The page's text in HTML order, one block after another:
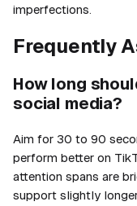
imperfections.
Frequently
How long
social media?
Aim for 30 to 90
perform better on
attention spans are
support slightly